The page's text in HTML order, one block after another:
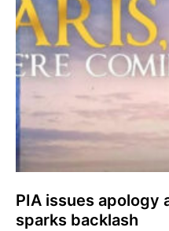
PIA issues apology
sparks backlash